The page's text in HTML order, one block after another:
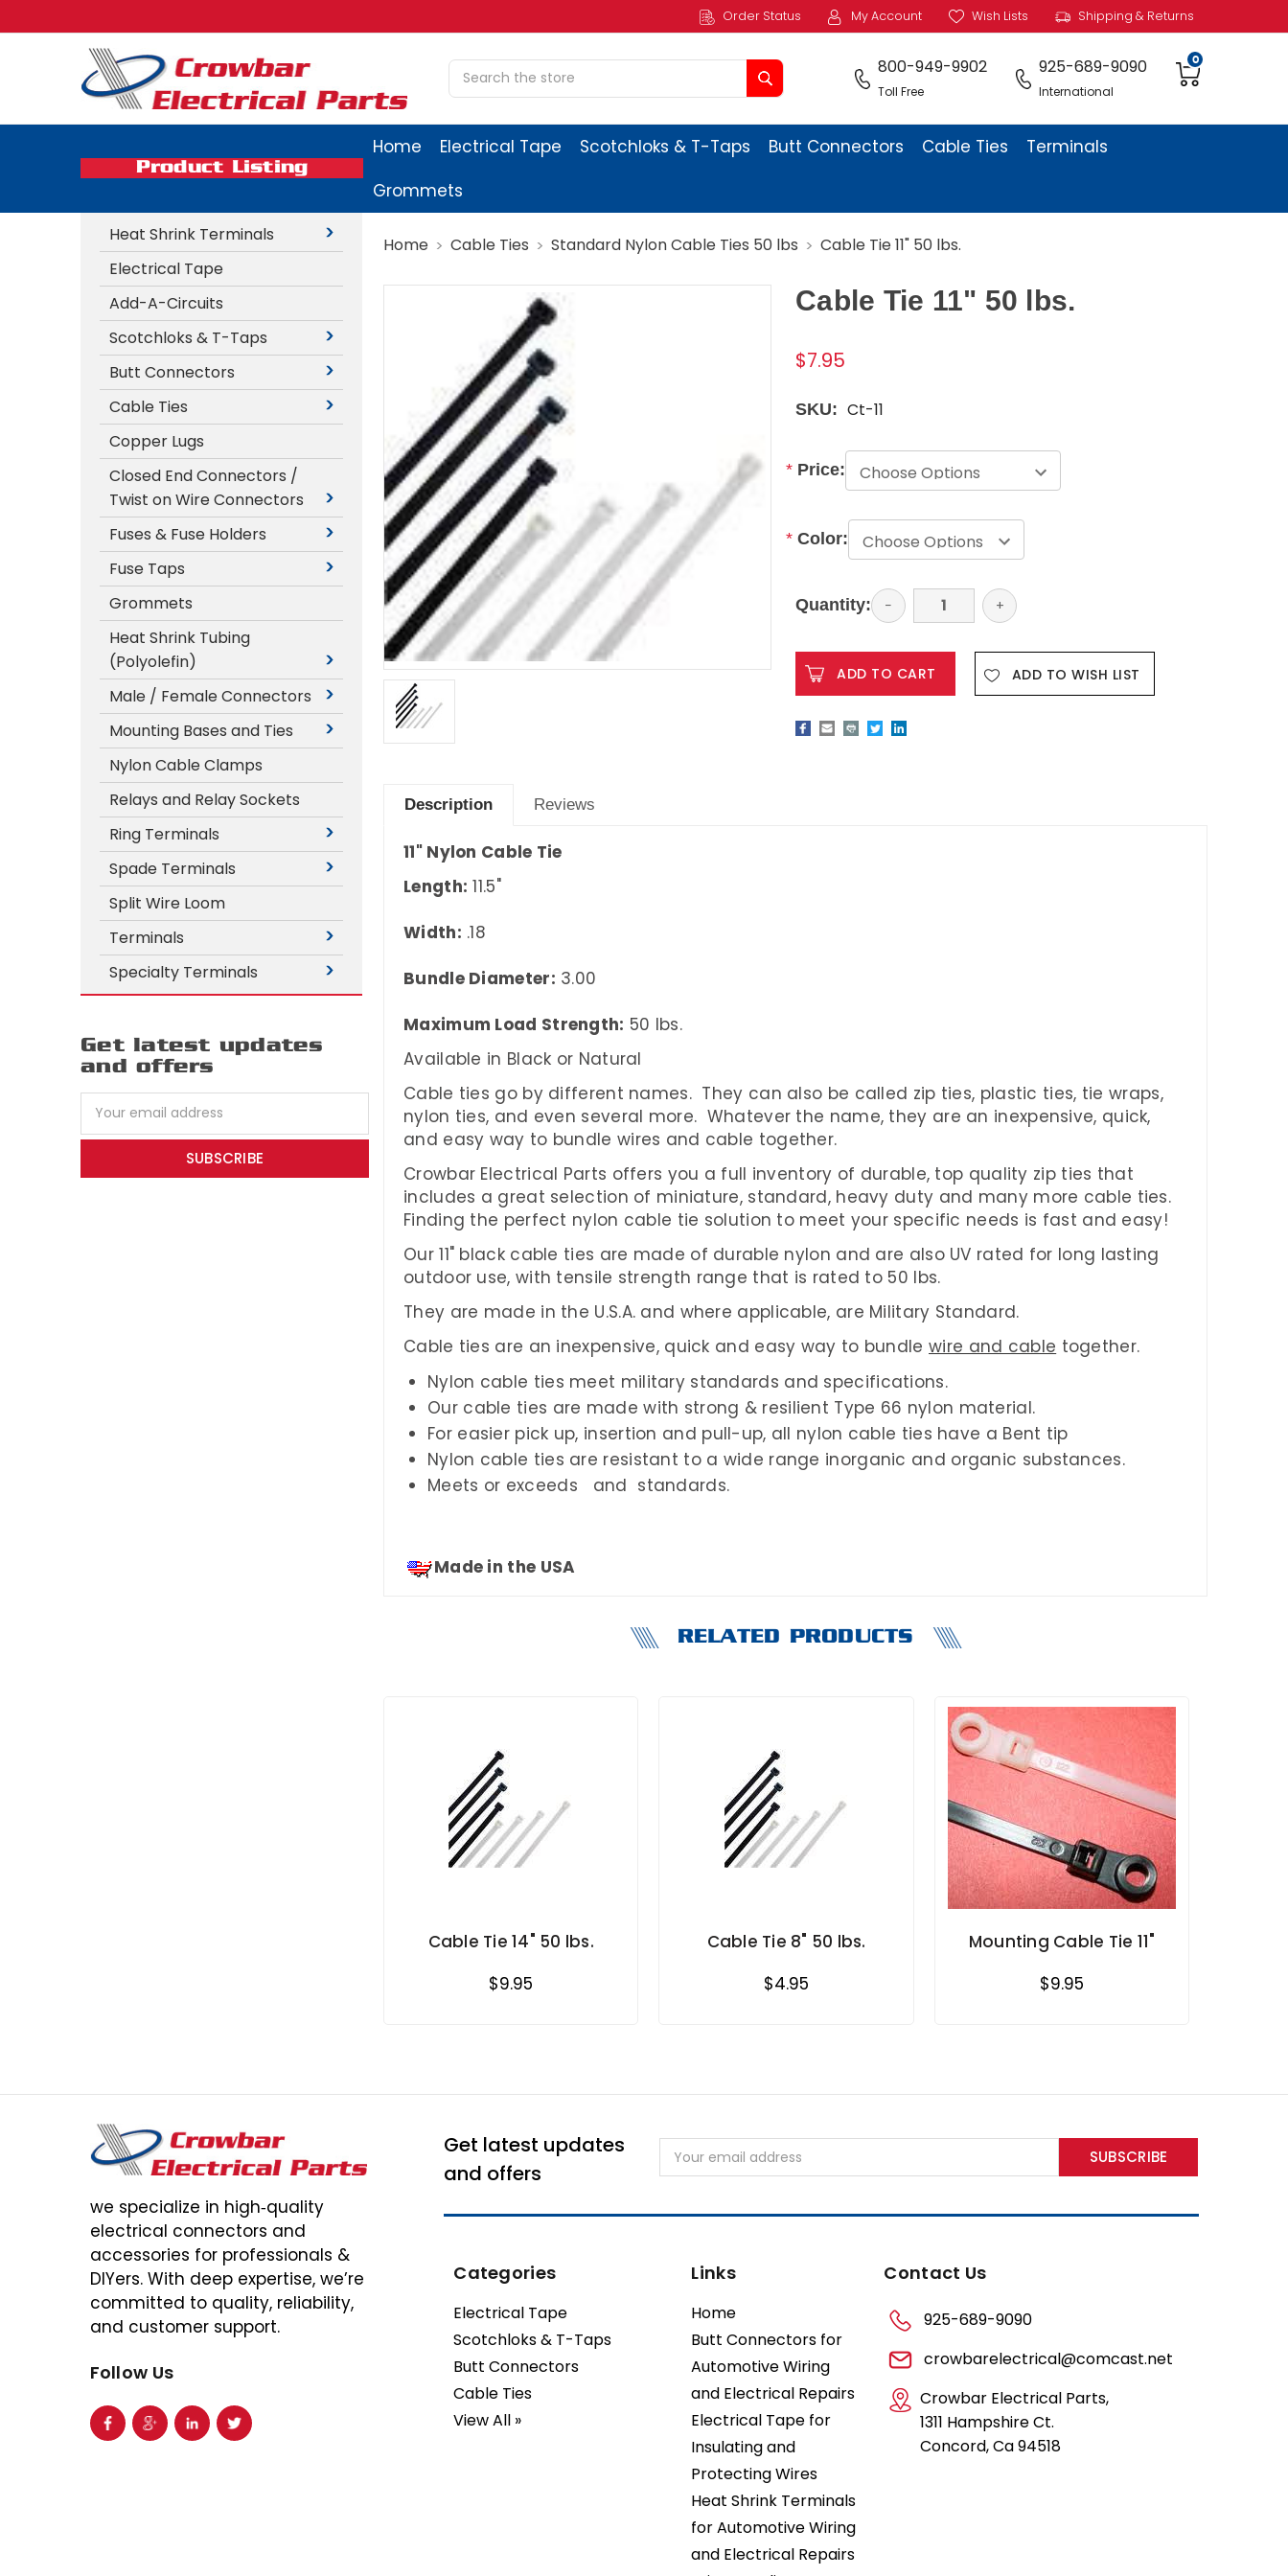
Order Status My Account Wish Lists Shipping & Returns
800-949-9902
Toll Free
925-689-9090
International
0
Product Listing
Home Electrical Tape Scotchloks & T-Taps Butt Connectors Cable Ties
Terminals
Grommets
Heat Shrink Terminals
Electrical Tape
Add-A-Circuits
Scotchloks & T-Taps
Butt Connectors
Cable Ties
Copper Lugs
Closed End Connectors /
Twist on Wire Connectors
Fuses & Fuse Holders
Fuse Taps
Grommets
Heat Shrink Tubing
(Polyolefin)
Male / Female Connectors
Mounting Bases and Ties
Nylon Cable Clamps
Relays and Relay Sockets
Ring Terminals
Spade Terminals
Split Wire Loom
Terminals
Specialty Terminals
Get latest updates
and offers
Address
Home Cable Ties Standard Nylon Cable Ties 50 lbs Cable Tie 11" 50 lbs.
Cable Tie 11" 50 lbs.
$7.95
SKU: Ct-11
* Price:
* Color:
Current
Quantity:
Decrease
Quantity:
− Increase
Quantity:
+
ADD TO WISH LIST
Description Reviews
11" Nylon Cable Tie
Length: 11.5"
Width: .18
Bundle Diameter: 3.00
Maximum Load Strength: 50 lbs.
Available in Black or Natural
Cable ties go by different names. They can also be called zip ties, plastic ties, tie wraps,
nylon ties, and even several more. Whatever the name, they are an inexpensive, quick,
and easy way to bundle wires and cable together.
Crowbar Electrical Parts offers you a full inventory of durable, top quality zip ties that
includes a great selection of miniature, standard, heavy duty and many more cable ties.
Finding the perfect nylon cable tie solution to meet your specific needs is fast and easy!
Our 11" black cable ties are made of durable nylon and are also UV rated for long lasting
outdoor use, with tensile strength range that is rated to 50 lbs.
They are made in the U.S.A. and where applicable, are Military Standard.
Cable ties are an inexpensive, quick and easy way to bundle wire and cable together.
Nylon cable ties meet military standards and specifications.
Our cable ties are made with strong & resilient Type 66 nylon material.
For easier pick up, insertion and pull-up, all nylon cable ties have a Bent tip
Nylon cable ties are resistant to a wide range inorganic and organic substances.
Meets or exceeds and standards.
Made in the USA
RELATED PRODUCTS
Cable Tie 14" 50 lbs.
$9.95
Cable Tie 8" 50 lbs.
$4.95
Mounting Cable Tie 11"
$9.95
we specialize in high‑quality
electrical connectors and
accessories for professionals &
DIYers. With deep expertise, we’re
committed to quality, reliability,
and customer support.
Follow Us
Get latest updates
and offers
Email
Address
Categories
Electrical Tape
Scotchloks & T-Taps
Butt Connectors
Cable Ties
View All »
Links
Home
Butt Connectors for
Automotive Wiring
and Electrical Repairs
Electrical Tape for
Insulating and
Protecting Wires
Heat Shrink Terminals
for Automotive Wiring
and Electrical Repairs
Contact Us
925-689-9090
crowbarelectrical@comcast.net
Crowbar Electrical Parts,
1311 Hampshire Ct.
Concord, Ca 94518